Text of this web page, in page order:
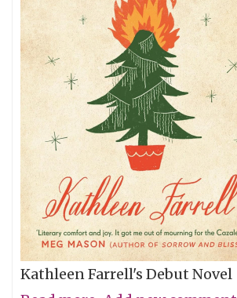
Kathleen Farrell's Debut Novel